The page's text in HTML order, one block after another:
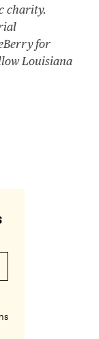
charity.
for
Louisiana